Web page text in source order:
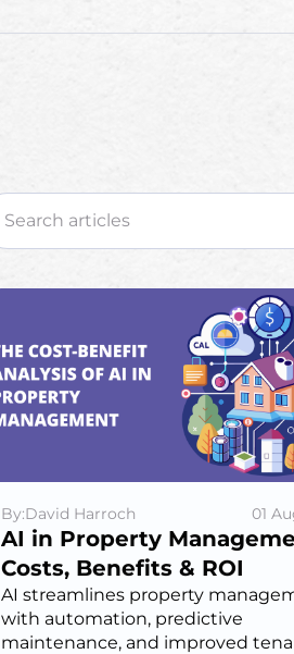
By:David Harroch 01
AI in Property
Costs, Benefits & ROI
AI streamlines property
with automation, predictive
maintenance, and improved